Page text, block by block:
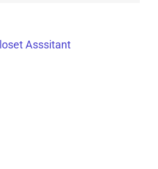
Asssitant